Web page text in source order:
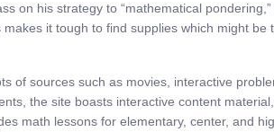
on his strategy to “mathematical pondering,”
it tough to find supplies which might be
of sources such as movies, interactive
the site boasts interactive content
math lessons for elementary, center, and